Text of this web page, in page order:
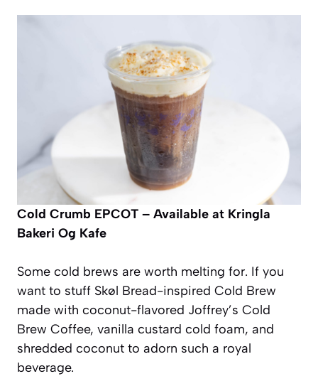
Cold Crumb EPCOT – Available at Kringla
Bakeri Og Kafe
Some cold brews are worth melting for. If you
want to stuff Skøl Bread-inspired Cold Brew
made with coconut-flavored Joffrey’s Cold
Brew Coffee, vanilla custard cold foam, and
shredded coconut to adorn such a royal
beverage.